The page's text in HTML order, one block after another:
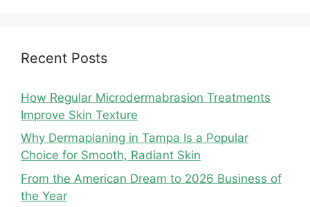
Recent Posts
How Regular Microdermabrasion Treatments
Improve Skin Texture
Why Dermaplaning in Tampa Is a Popular
Choice for Smooth, Radiant Skin
From the American Dream to 2026 Business of
the Year